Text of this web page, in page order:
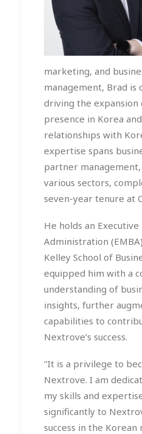
marketing, and
management, Brad is
driving the expansion
presence in Korea
relationships with
expertise spans
partner management,
various sectors,
seven-year tenure at
He holds an
Administration
Kelley School of
equipped him with a
understanding of
insights, further
capabilities to
Nextrove’s success.
"It is a privilege to
Nextrove. I am
my skills and
significantly to
success in the Korean